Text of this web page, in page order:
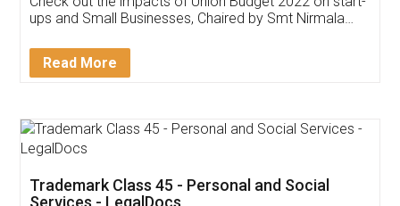
Invoice ,GST ,Credit ,Inventory
Download Our Mobile
App available on: